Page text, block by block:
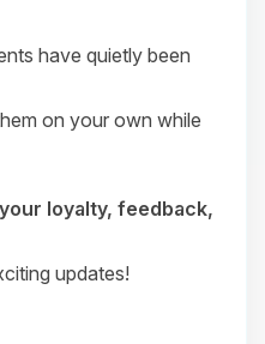
have quietly been
on your own while
loyalty, feedback,
updates!